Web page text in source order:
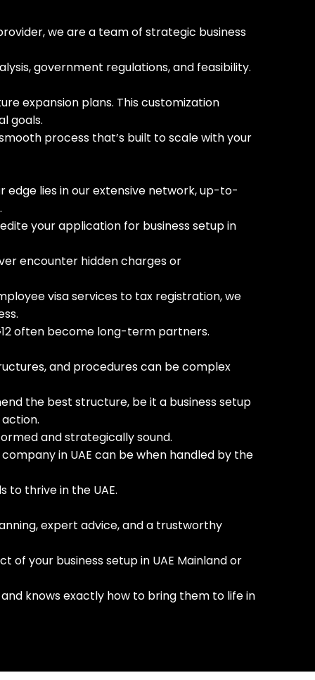
we are a team of strategic business
government regulations, and feasibility.
expansion plans. This customization
goals.
process that’s built to scale with your
edge lies in our extensive network, up-to-
your application for business setup in
encounter hidden charges or
visa services to tax registration, we
often become long-term partners.
and procedures can be complex
the best structure, be it a business setup
and strategically sound.
in UAE can be when handled by the
to thrive in the UAE.
expert advice, and a trustworthy
of your business setup in UAE Mainland or
knows exactly how to bring them to life in